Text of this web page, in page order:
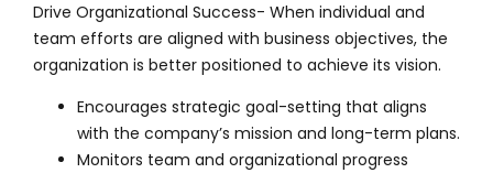
Drive Organizational Success- When individual and
team efforts are aligned with business objectives, the
organization is better positioned to achieve its vision.
Encourages strategic goal-setting that aligns
with the company’s mission and long-term plans.
Monitors team and organizational progress